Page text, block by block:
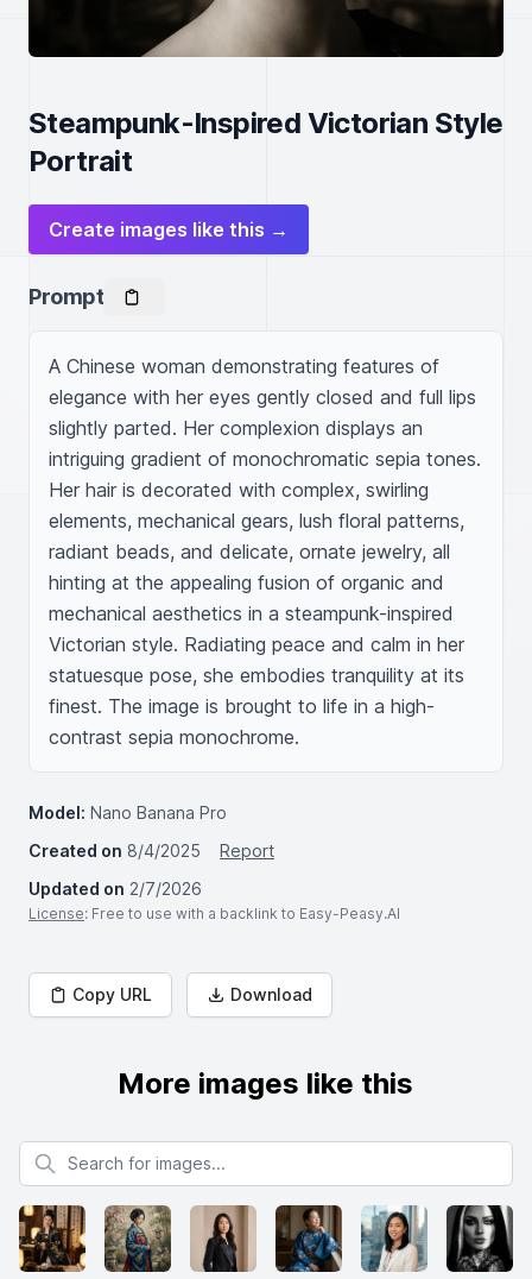
Steampunk-Inspired Victorian Style
Portrait
Create images like this →
Prompt
A Chinese woman demonstrating features of
elegance with her eyes gently closed and full lips
slightly parted. Her complexion displays an
intriguing gradient of monochromatic sepia tones.
Her hair is decorated with complex, swirling
elements, mechanical gears, lush floral patterns,
radiant beads, and delicate, ornate jewelry, all
hinting at the appealing fusion of organic and
mechanical aesthetics in a steampunk-inspired
Victorian style. Radiating peace and calm in her
statuesque pose, she embodies tranquility at its
finest. The image is brought to life in a high-
contrast sepia monochrome.
Model: Nano Banana Pro
Created on 8/4/2025
Report
Updated on 2/7/2026
License: Free to use with a backlink to Easy-Peasy.AI
Copy URL Download
More images like this
Search for images